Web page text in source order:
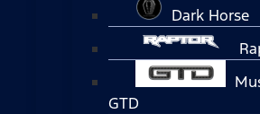
Dark Horse
GTD